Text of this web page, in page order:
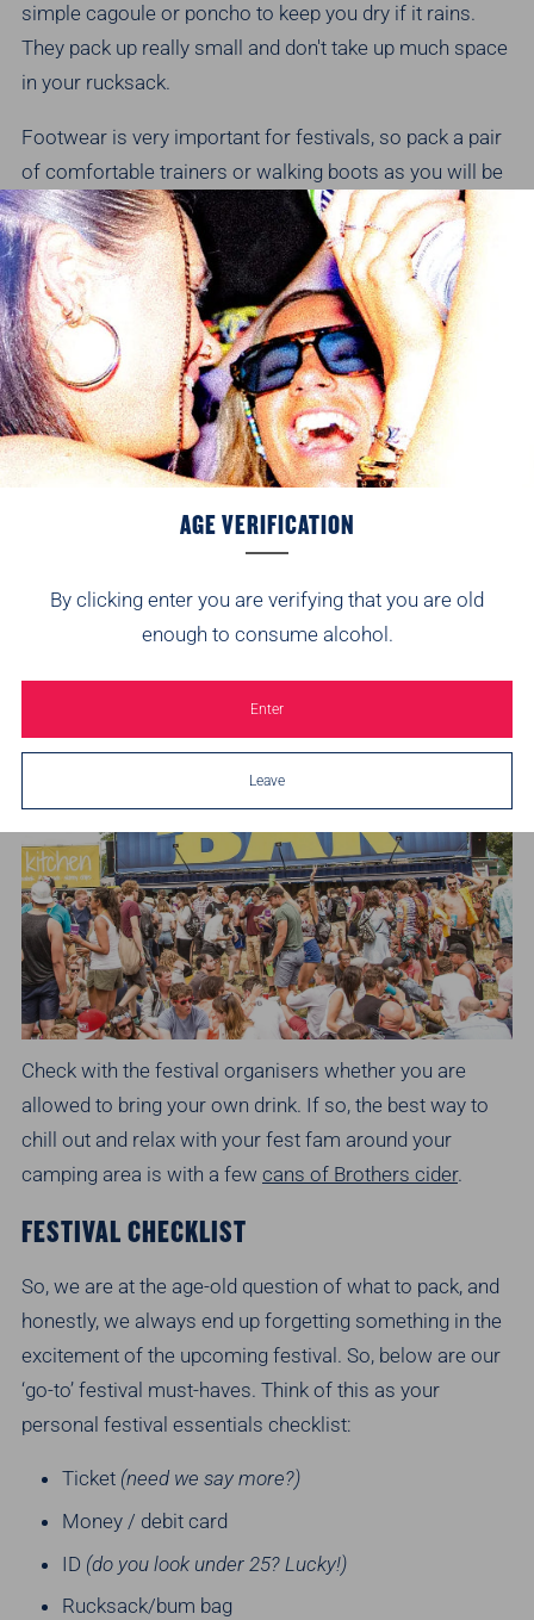
AGE VERIFICATION
By clicking enter you are verifying that you are old
enough to consume alcohol.
Enter
Leave
simple cagoule or poncho to keep you dry if it rains.
They pack up really small and don't take up much space
in your rucksack.
Footwear is very important for festivals, so pack a pair
of comfortable trainers or walking boots as you will be
standing around for hours. To be on the safe side, pack
a pair of flip flops, trainers and a pair of wellies too!
FOOD AND DRINK
Check with the festival organisers whether you are
allowed to bring your own drink. If so, remember most
festival sites will not allow glass. Luckily for you, all our
fan-favourite ciders are available in festival friendly
Shop online!
has some Brothers Cider on offer. It's no problem if you
are heading toGlastonbury Festivalas our Brothers B-
Bar is always easy to find near the West Holts Stage.
Check with the festival organisers whether you are
allowed to bring your own drink. If so, the best way to
chill out and relax with your fest fam around your
camping area is with a few cans of Brothers cider.
FESTIVAL CHECKLIST
So, we are at the age-old question of what to pack, and
honestly, we always end up forgetting something in the
excitement of the upcoming festival. So, below are our
‘go-to’ festival must-haves. Think of this as your
personal festival essentials checklist:
Ticket (need we say more?)
Money / debit card
ID (do you look under 25? Lucky!)
Rucksack/bum bag